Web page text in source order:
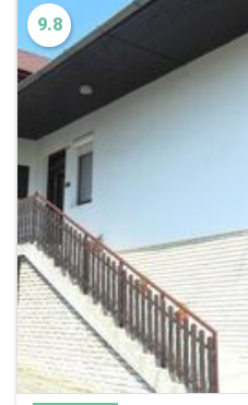
9.8